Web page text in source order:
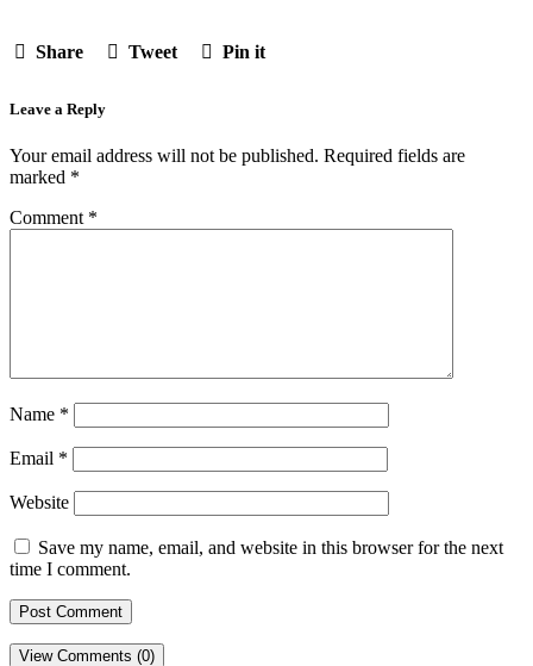
Share Tweet Pin it
Leave a Reply
Your email address will not be published. Required fields are
marked *
Comment *
Name *
Email *
Website
Save my name, email, and website in this browser for the next
time I comment.
View Comments (0)